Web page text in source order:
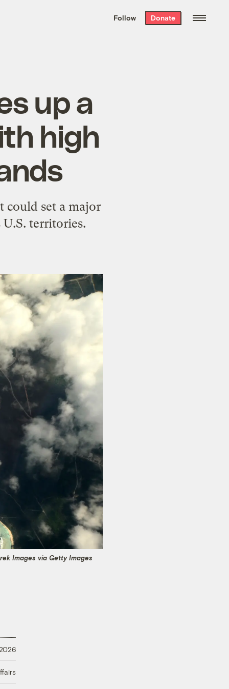
the week’s best
. Delivered free every
Follow Donate
up a
high
could set a major
territories.
Images via Getty Images